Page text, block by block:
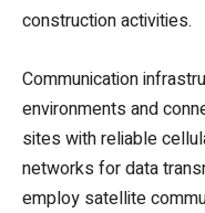
construction activities.
Communication
environments and
sites with reliable
networks for data
employ satellite